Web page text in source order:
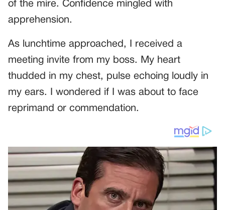
of the mire. Confidence mingled with
apprehension.
As lunchtime approached, I received a
meeting invite from my boss. My heart
thudded in my chest, pulse echoing loudly in
my ears. I wondered if I was about to face
reprimand or commendation.